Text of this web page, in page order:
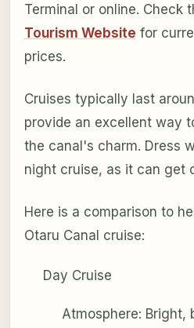
Terminal or online. Check
Tourism Website for
prices.
Cruises typically last
provide an excellent way
the canal's charm. Dress
night cruise, as it can get
Here is a comparison to
Otaru Canal cruise:
Day Cruise
Atmosphere: Bright,